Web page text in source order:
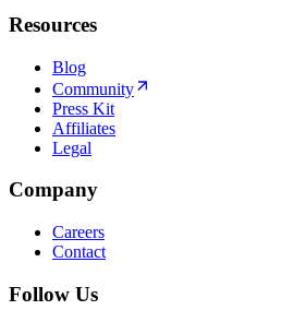
Resources
Blog
Community
Press Kit
Affiliates
Legal
Company
Careers
Contact
Follow Us